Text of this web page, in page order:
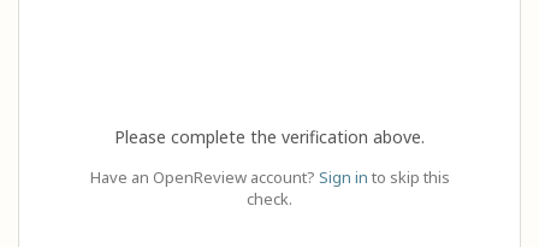
Please complete the verification above.
Have an OpenReview account? Sign in to skip this
check.